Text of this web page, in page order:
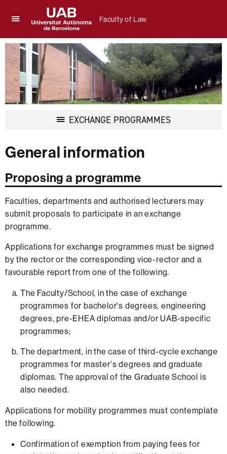
here
to
display
the
menu
of
Faculty
Universitat
Autònoma
Barcelona
Faculty of Law
EXCHANGE PROGRAMMESDisplay
General information
Proposing a programme
Faculties, departments and authorised lecturers may
submit proposals to participate in an exchange
programme.
Applications for exchange programmes must be signed
by the rector or the corresponding vice-rector and a
favourable report from one of the following.
The Faculty/School, in the case of exchange
programmes for bachelor's degrees, engineering
degrees, pre-EHEA diplomas and/or UAB-specific
programmes;
The department, in the case of third-cycle exchange
programmes for master's degrees and graduate
diplomas. The approval of the Graduate School is
also needed.
Applications for mobility programmes must contemplate
the following.
Confirmation of exemption from paying fees for